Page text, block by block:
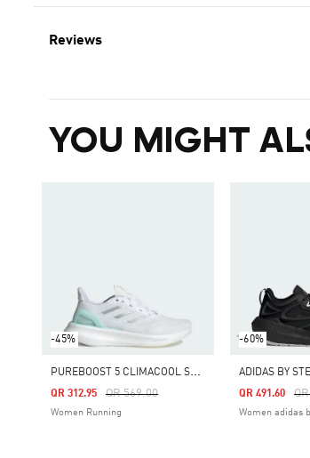
Reviews
YOU MIGHT
-45%
P
UREBOOST 5 CLIMACOOL SHOES
Price Reduced From
QR 569.00To
QR 312.95
Women Running
-60%
QR 491.60
Women adidas